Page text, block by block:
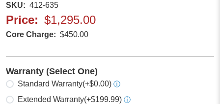
SKU 412-635
Price $1,295.00
Core Charge $450.00
Warranty (Select One)
Select one
Standard Warranty(+$0.00) ⓘ
Extended Warranty(+$199.99) ⓘ